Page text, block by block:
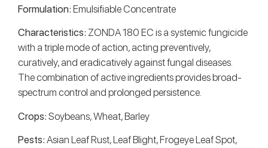
Formulation: Emulsifiable Concentrate
Characteristics: ZONDA 180 EC is a systemic fungicide
with a triple mode of action, acting preventively,
curatively, and eradicatively against fungal diseases.
The combination of active ingredients provides broad-
spectrum control and prolonged persistence.
Crops: Soybeans, Wheat, Barley
Pests: Asian Leaf Rust, Leaf Blight, Frogeye Leaf Spot,